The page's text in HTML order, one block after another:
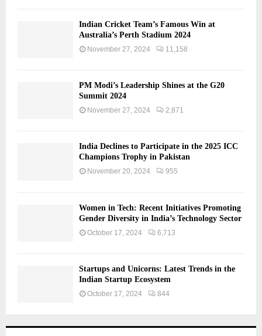
Indian Cricket Team’s Famous Win at
Australia’s Perth Stadium 2024
November 27, 2024 11,158
PM Modi’s Leadership Shines at the G20
Summit 2024
November 27, 2024 2,871
India Declines to Participate in the 2025 ICC
Champions Trophy in Pakistan
November 20, 2024 955
Women in Tech: Recent Initiatives Promoting
Gender Diversity in India’s Technology Sector
October 17, 2024 6,713
Startups and Unicorns: Latest Trends in the
Indian Startup Ecosystem
October 17, 2024 844